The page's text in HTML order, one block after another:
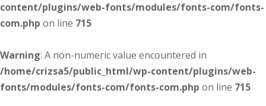
content/plugins/web-fonts/modules/fonts-com/fonts-
com.php on line 715
Warning: A non-numeric value encountered in
/home/crizsa5/public_html/wp-content/plugins/web-
fonts/modules/fonts-com/fonts-com.php on line 715